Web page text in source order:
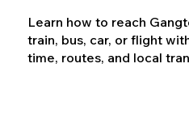
Learn how to reach
train, bus, car, or flight
time, routes, and local